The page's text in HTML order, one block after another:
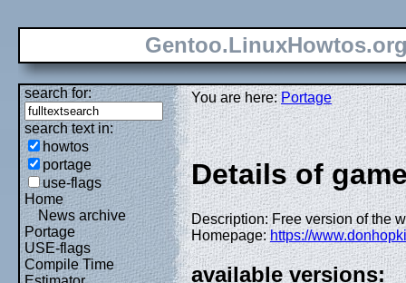
search for:
search text in:
howtos
portage
use-flags
Home
News archive
Portage
USE-flags
Compile Time
You are here:Portage
Details of
Description: Free version of the
Homepage:https://
available versions: